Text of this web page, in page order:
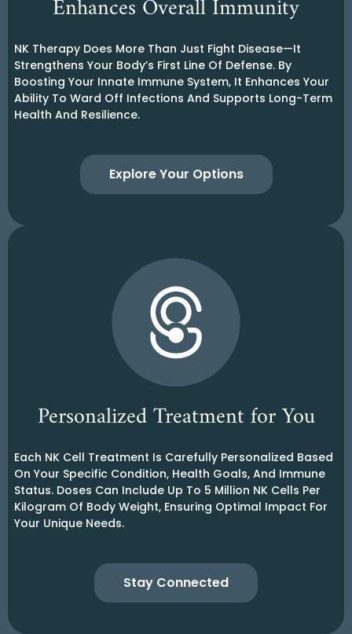
Enhances Overall Immunity
NK Therapy Does More Than Just Fight Disease—It
Strengthens Your Body’s First Line Of Defense. By
Boosting Your Innate Immune System, It Enhances Your
Ability To Ward Off Infections And Supports Long-Term
Health And Resilience.
Explore Your Options
Personalized Treatment for You
Each NK Cell Treatment Is Carefully Personalized Based
On Your Specific Condition, Health Goals, And Immune
Status. Doses Can Include Up To 5 Million NK Cells Per
Kilogram Of Body Weight, Ensuring Optimal Impact For
Your Unique Needs.
Stay Connected